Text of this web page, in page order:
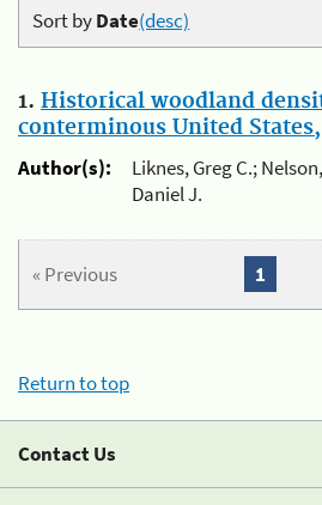
Sort byDate(desc)
1. Historical woodland
conterminous United States,
Author(s):
Liknes, Greg C.;
Daniel J.
« Previous 1
Return to top
Contact Us